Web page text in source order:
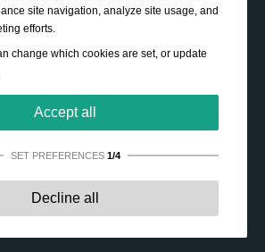
site navigation, analyze site usage, and
efforts.
change which cookies are set, or update
Accept all
SET PREFERENCES 1/4
These cookies are essential to enable
Decline all